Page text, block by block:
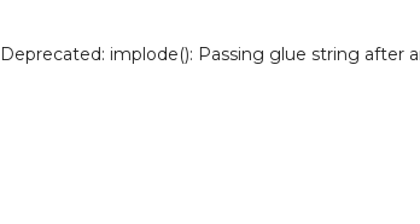
Deprecated: implode(): Passing glue string after